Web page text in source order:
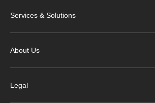
Services & Solutions
About Us
Legal